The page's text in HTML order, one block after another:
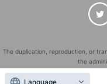
The duplication, reproduction, or
the
"LivePocket" is a registered
Language